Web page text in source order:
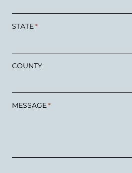
STATE *
COUNTY
MESSAGE *